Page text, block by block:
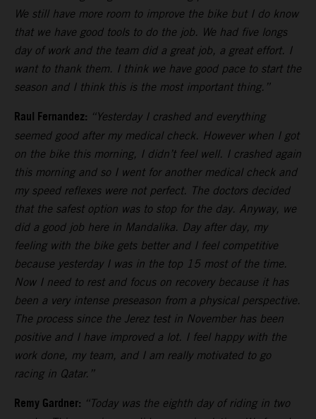
We still have more room to improve the bike but I do know
that we have good tools to do the job. We had five longs
day of work and the team did a great job, a great effort. I
want to thank them. I think we have good pace to start the
season and I think this is the most important thing.”
Raul Fernandez: “Yesterday I crashed and everything
seemed good after my medical check. However when I got
on the bike this morning, I didn’t feel well. I crashed again
this morning and so I went for another medical check and
my speed reflexes were not perfect. The doctors decided
that the safest option was to stop for the day. Anyway, we
did a good job here in Mandalika. Day after day, my
feeling with the bike gets better and I feel competitive
because yesterday I was in the top 15 most of the time.
Now I need to rest and focus on recovery because it has
been a very intense preseason from a physical perspective.
The process since the Jerez test in November has been
positive and I have improved a lot. I feel happy with the
work done, my team, and I am really motivated to go
racing in Qatar.”
Remy Gardner: “Today was the eighth day of riding in two